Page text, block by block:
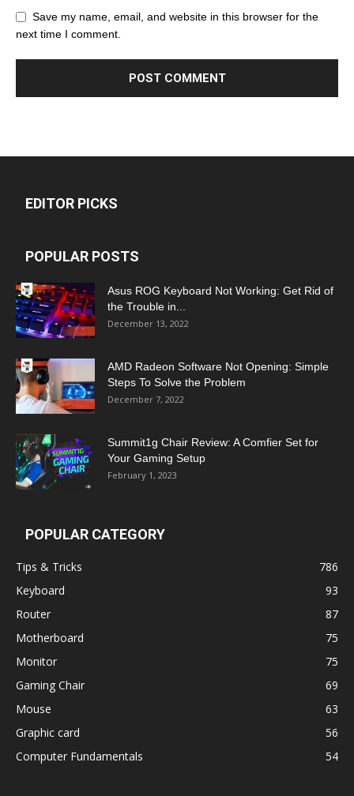
Save my name, email, and website in this browser for the
next time I comment.
EDITOR PICKS
POPULAR POSTS
Asus ROG Keyboard Not Working: Get Rid of
the Trouble in...
December 13, 2022
AMD Radeon Software Not Opening: Simple
Steps To Solve the Problem
December 7, 2022
Summit1g Chair Review: A Comfier Set for
Your Gaming Setup
February 1, 2023
POPULAR CATEGORY
Tips & Tricks
786
Keyboard
93
Router
87
Motherboard
75
Monitor
75
Gaming Chair
69
Mouse
63
Graphic card
56
Computer Fundamentals
54